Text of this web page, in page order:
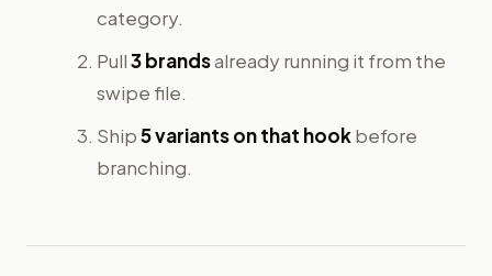
category.
Pull3 brandsalready running it from the
swipe file.
Ship5 variants on that hookbefore
branching.